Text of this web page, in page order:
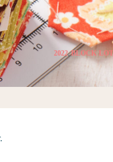
2022,BLOCK